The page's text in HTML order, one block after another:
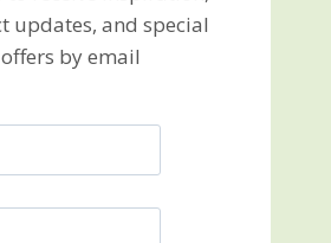
updates, and special
offers by email